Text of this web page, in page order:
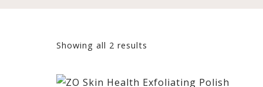
Showing all 2 results
popularity